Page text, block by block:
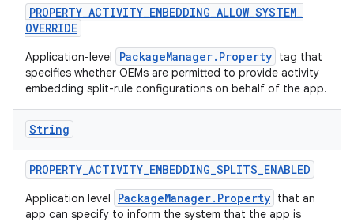
PROPERTY_ACTIVITY_EMBEDDING_ALLOW_SYSTEM_
OVERRIDE
Application-level PackageManager.Property tag that
specifies whether OEMs are permitted to provide activity
embedding split-rule configurations on behalf of the app.
String
PROPERTY_ACTIVITY_EMBEDDING_SPLITS_ENABLED
Application level PackageManager.Property that an
app can specify to inform the system that the app is